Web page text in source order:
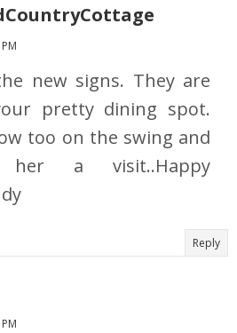
new signs. They are
pretty dining spot.
too on the swing and
a visit..Happy
Reply